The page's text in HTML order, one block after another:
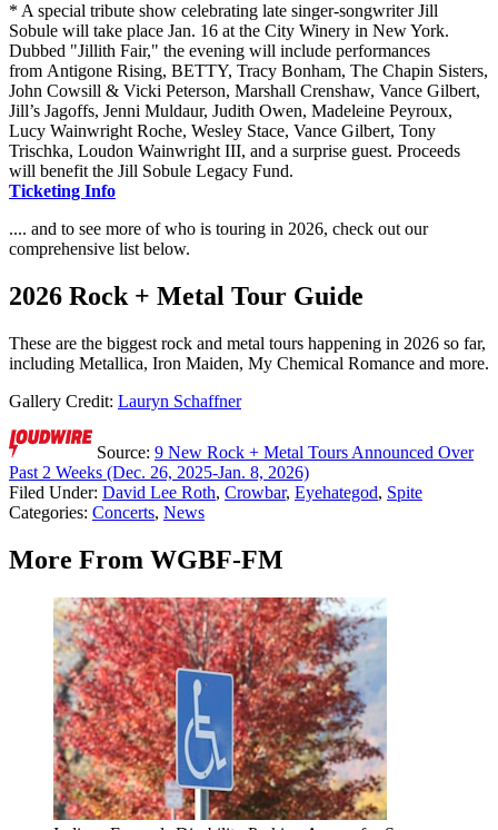
* A special tribute show celebrating late singer-songwriter Jill
Sobule will take place Jan. 16 at the City Winery in New York.
Dubbed "Jillith Fair," the evening will include performances
from Antigone Rising, BETTY, Tracy Bonham, The Chapin Sisters,
John Cowsill & Vicki Peterson, Marshall Crenshaw, Vance Gilbert,
Jill’s Jagoffs, Jenni Muldaur, Judith Owen, Madeleine Peyroux,
Lucy Wainwright Roche, Wesley Stace, Vance Gilbert, Tony
Trischka, Loudon Wainwright III, and a surprise guest. Proceeds
will benefit the Jill Sobule Legacy Fund.
Ticketing Info
.... and to see more of who is touring in 2026, check out our
comprehensive list below.
2026 Rock + Metal Tour Guide
These are the biggest rock and metal tours happening in 2026 so far,
including Metallica, Iron Maiden, My Chemical Romance and more.
Gallery Credit: Lauryn Schaffner
Source: 9 New Rock + Metal Tours Announced Over
Past 2 Weeks (Dec. 26, 2025-Jan. 8, 2026)
Filed Under: David Lee Roth, Crowbar, Eyehategod, Spite
Categories: Concerts, News
More From WGBF-FM